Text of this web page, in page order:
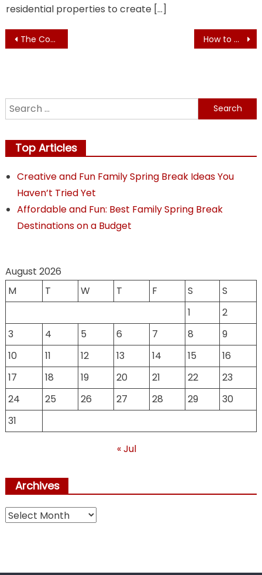
residential properties to create […]
Post
The Community Benefits of Hosting Popoff Fundraisers How to Choose the Best Family Health and Dental Care
Search
for:
Top Articles
Creative and Fun Family Spring Break Ideas You
Haven’t Tried Yet
Affordable and Fun: Best Family Spring Break
Destinations on a Budget
August 2026
M
T W T F S
S
1
2
3
4 5 6 7 8
9
10
11 12 13 14 15
16
17
18 19 20 21 22
23
24
25 26 27 28 29
30
31
« Jul
Archives
Archives